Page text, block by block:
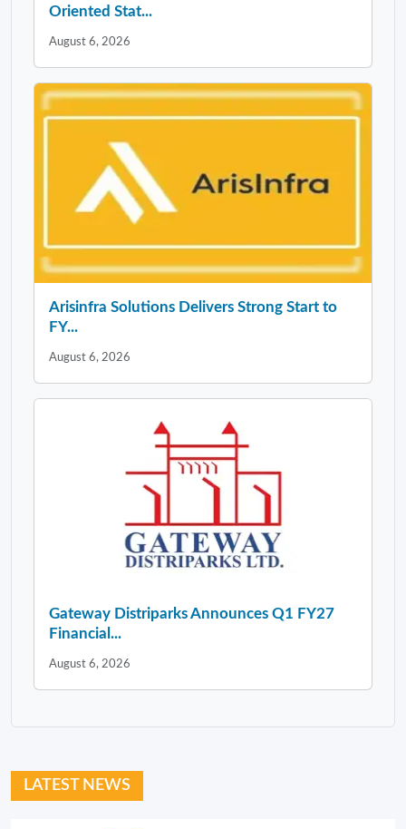
Oriented Stat...
August 6, 2026
Arisinfra Solutions Delivers Strong Start to
FY...
August 6, 2026
Gateway Distriparks Announces Q1 FY27
Financial...
August 6, 2026
LATEST NEWS